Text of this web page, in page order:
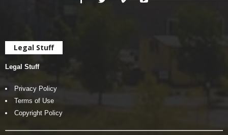
Legal Stuff
Legal Stuff
Privacy Policy
Terms of Use
Copyright Policy